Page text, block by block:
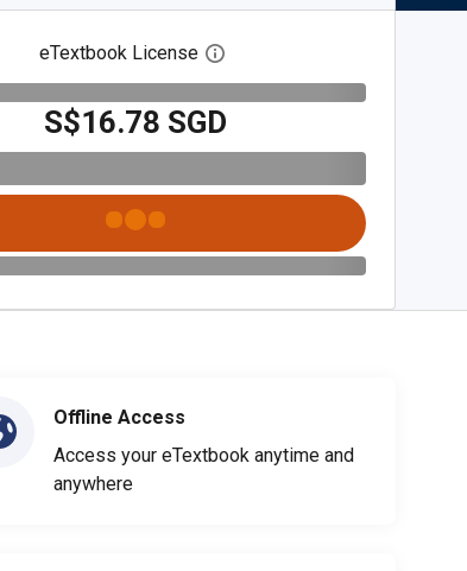
eTextbook License Open digital license dialog
S$16.78 SGD
Offline Access
Access your eTextbook anytime and
anywhere